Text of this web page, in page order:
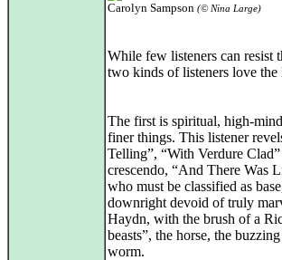
Carolyn Sampson (© Nina Large)
While few listeners can resist
two kinds of listeners love the
The first is spiritual, high-
finer things. This listener
Telling”, “With Verdure
crescendo, “And There Was
who must be classified as
downright devoid of truly
Haydn, with the brush of a
beasts”, the horse, the
worm.